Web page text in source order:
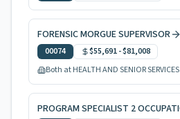
FORENSIC MORGUE SUPERVISOR
00074 $55,691-$81,008
Both at HEALTH AND SENIOR SERVICES